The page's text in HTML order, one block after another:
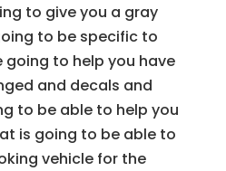
to give you a gray
to be specific to
going to help you have
and decals and
to be able to help you
is going to be able to
vehicle for the